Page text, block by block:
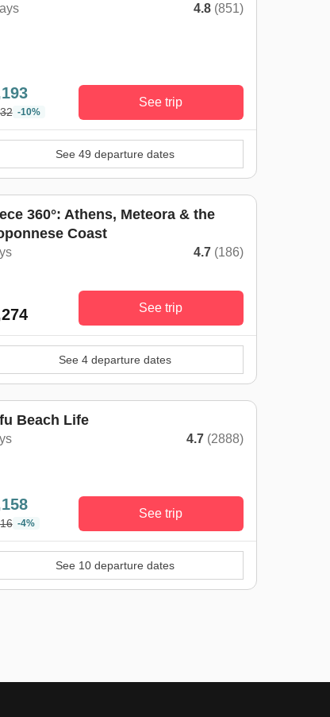
4.8 (851)
-10%
See trip
See 49 departure dates
360°: Athens, Meteora & the
Coast
4.7 (186)
See trip
See 4 departure dates
Beach Life
4.7 (2888)
-4%
See trip
See 10 departure dates